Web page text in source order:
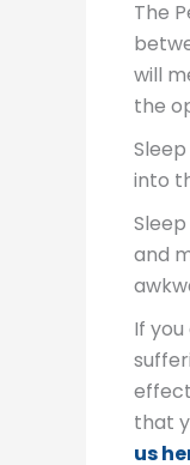
The
will
the
into
and
If
that
us